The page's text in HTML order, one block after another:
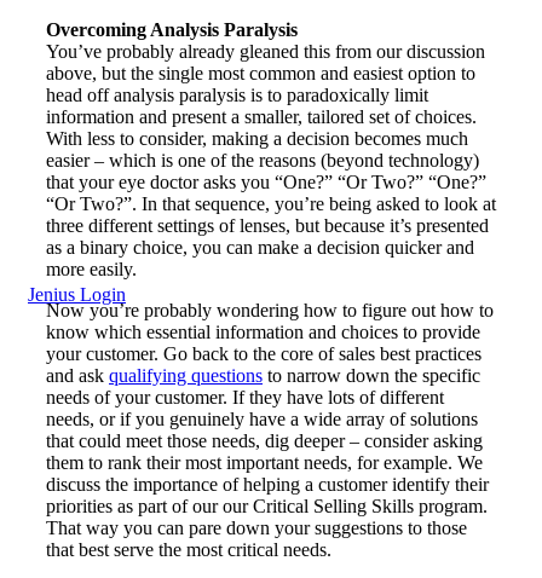
Jenius Login
Overcoming Analysis Paralysis
You’ve probably already gleaned this from our discussion
above, but the single most common and easiest option to
head off analysis paralysis is to paradoxically limit
information and present a smaller, tailored set of choices.
With less to consider, making a decision becomes much
easier – which is one of the reasons (beyond technology)
that your eye doctor asks you “One?” “Or Two?” “One?”
“Or Two?”. In that sequence, you’re being asked to look at
three different settings of lenses, but because it’s presented
as a binary choice, you can make a decision quicker and
more easily.
Now you’re probably wondering how to figure out how to
know which essential information and choices to provide
your customer. Go back to the core of sales best practices
and ask qualifying questions to narrow down the specific
needs of your customer. If they have lots of different
needs, or if you genuinely have a wide array of solutions
that could meet those needs, dig deeper – consider asking
them to rank their most important needs, for example. We
discuss the importance of helping a customer identify their
priorities as part of our our Critical Selling Skills program.
That way you can pare down your suggestions to those
that best serve the most critical needs.